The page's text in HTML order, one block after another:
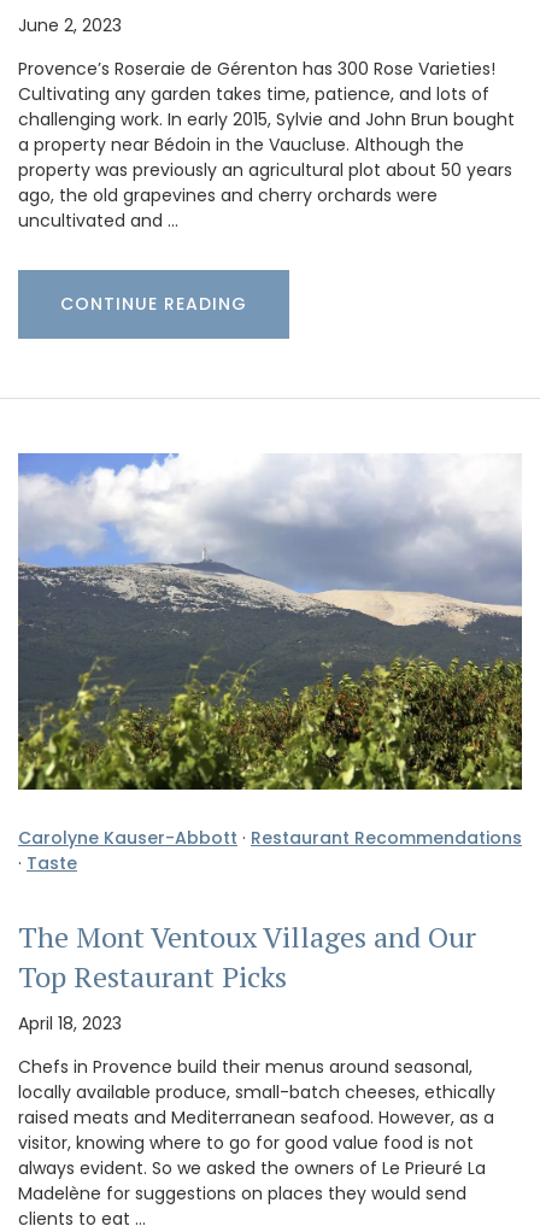
June 2, 2023
Provence’s Roseraie de Gérenton has 300 Rose Varieties!
Cultivating any garden takes time, patience, and lots of
challenging work. In early 2015, Sylvie and John Brun bought
a property near Bédoin in the Vaucluse. Although the
property was previously an agricultural plot about 50 years
ago, the old grapevines and cherry orchards were
uncultivated and …
CONTINUE READING
Carolyne Kauser-Abbott · Restaurant Recommendations
· Taste
The Mont Ventoux Villages and Our
Top Restaurant Picks
April 18, 2023
Chefs in Provence build their menus around seasonal,
locally available produce, small-batch cheeses, ethically
raised meats and Mediterranean seafood. However, as a
visitor, knowing where to go for good value food is not
always evident. So we asked the owners of Le Prieuré La
Madelène for suggestions on places they would send
clients to eat …